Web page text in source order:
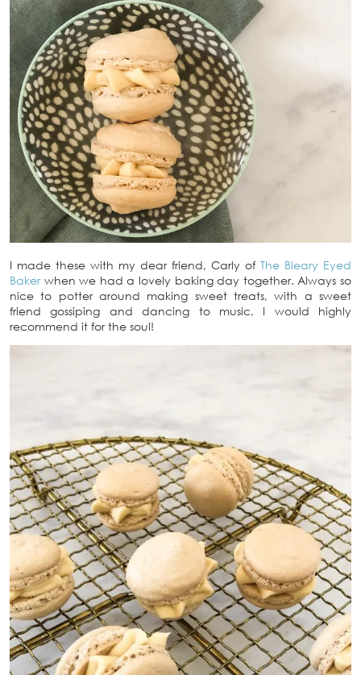
I made these with my dear friend, Carly of The Bleary Eyed
Bakerwhen we had a lovely baking day together. Always so
nice to potter around making sweet treats, with a sweet
friend gossiping and dancing to music, I would highly
recommend it for the soul!